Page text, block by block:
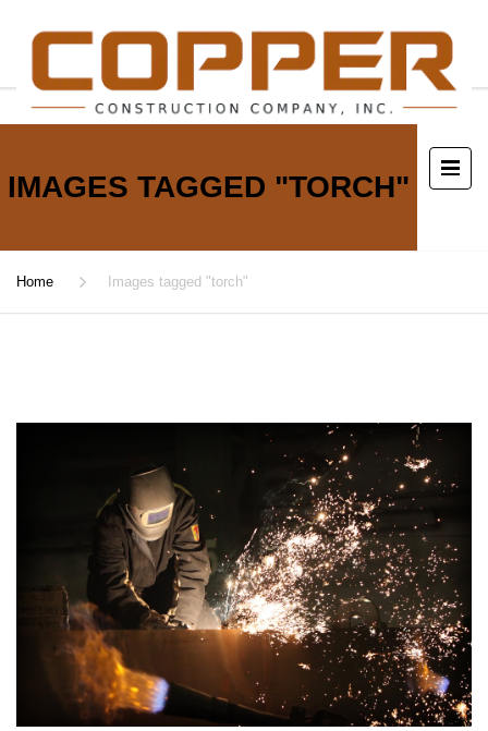
IMAGES TAGGED "TORCH"
Home Images tagged "torch"